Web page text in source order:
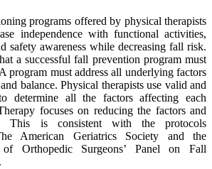
programs offered by physical therapists
independence with functional activities,
safety awareness while decreasing fall risk.
a successful fall prevention program must
program must address all underlying factors
balance. Physical therapists use valid and
to determine all the factors affecting each
focuses on reducing the factors and
This is consistent with the protocols
American Geriatrics Society and the
Orthopedic Surgeons’ Panel on Fall